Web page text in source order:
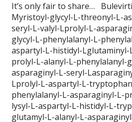
It’s only fair to share…
Myristoyl-glycyl-L-threonyl-L-
seryl-L-valyl-Lprolyl-L-
glycyl-L-phenylalanyl-L-
aspartyl-L-histidyl-Lglutaminyl-
prolyl-L-alanyl-L-phenylalanyl-
asparaginyl-L-seryl-
Lprolyl-L-aspartyl-L-
phenylalanyl-L-asparaginyl-L-
lysyl-L-aspartyl-L-histidyl-L-
glutamyl-L-alanyl-L-